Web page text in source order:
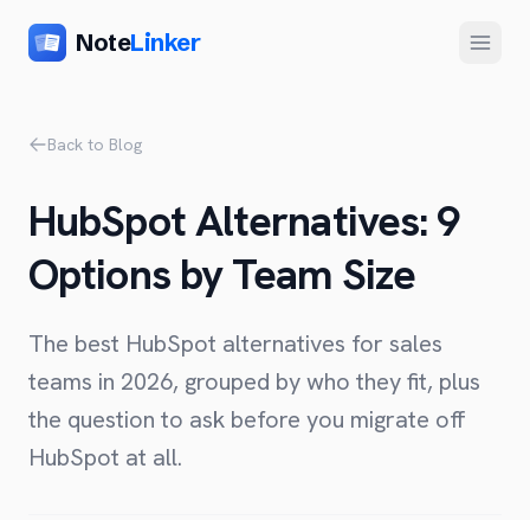
NoteLinker Menu
Product
Features
Setup
FAQ
Compare
Back to Blog
HubSpot Alternatives: 9
Options by Team Size
The best HubSpot alternatives for sales
teams in 2026, grouped by who they fit, plus
the question to ask before you migrate off
HubSpot at all.